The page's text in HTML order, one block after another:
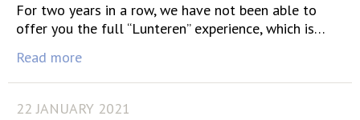
For two years in a row, we have not been able to
offer you the full “Lunteren” experience, which is…
Read more
22 JANUARY 2021